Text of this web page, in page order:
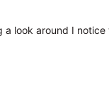
look around I